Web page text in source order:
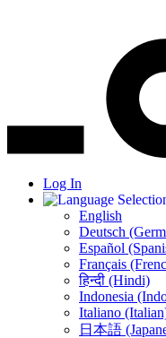
Log In
English
Deutsch
Español
Français
हिन्दी (Hindi)
Indonesia
Italiano
日本語